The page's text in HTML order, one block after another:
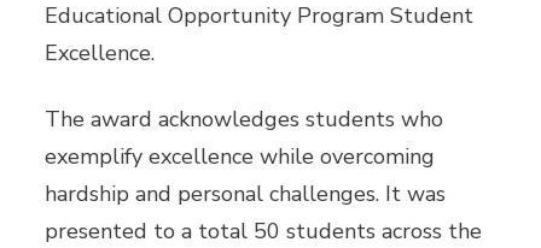
Educational Opportunity Program Student
Excellence.
The award acknowledges students who
exemplify excellence while overcoming
hardship and personal challenges. It was
presented to a total 50 students across the